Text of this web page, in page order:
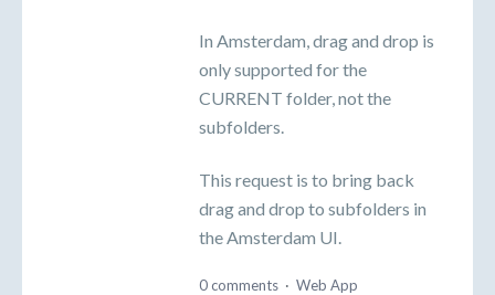
In Amsterdam, drag and drop is
only supported for the
CURRENT folder, not the
subfolders.
This request is to bring back
drag and drop to subfolders in
the Amsterdam UI.
0 comments · Web App